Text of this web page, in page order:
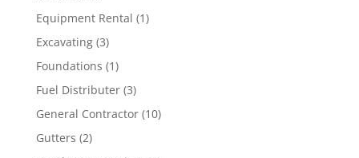
Equipment Rental (1)
Excavating(3)
Foundations (1)
Fuel Distributer(3)
General Contractor(10)
Gutters (2)